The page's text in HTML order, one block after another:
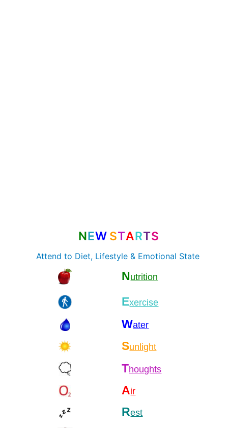
NEW STARTS
Attend to Diet, Lifestyle & Emotional State
N utrition
Exercise
Water
Sunlight
Thoughts
Air
Rest